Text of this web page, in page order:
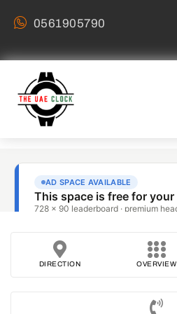
0561905790
DIRECTION OVERVIEW